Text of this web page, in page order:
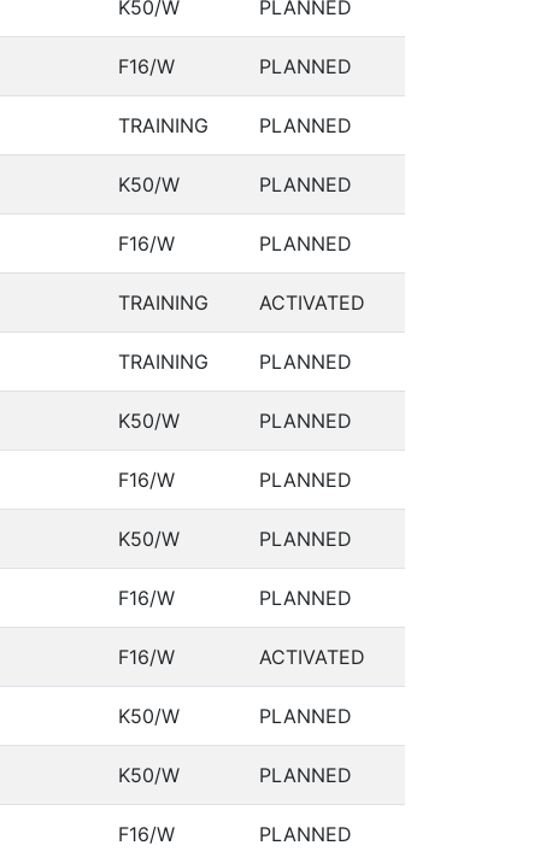
K50/W PLANNED
F16/W PLANNED
TRAINING PLANNED
K50/W PLANNED
F16/W PLANNED
TRAINING ACTIVATED
TRAINING PLANNED
K50/W PLANNED
F16/W PLANNED
K50/W PLANNED
F16/W PLANNED
F16/W ACTIVATED
K50/W PLANNED
K50/W PLANNED
F16/W PLANNED